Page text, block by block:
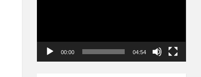
00:00 04:54